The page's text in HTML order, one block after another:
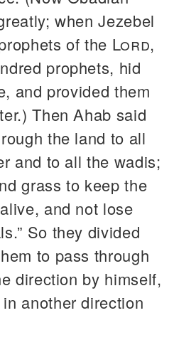
when Jezebel
of the Lord,
prophets, hid
and provided them
Then Ahab said
the land to all
and to all the wadis;
grass to keep the
and not lose
So they divided
to pass through
direction by himself,
another direction